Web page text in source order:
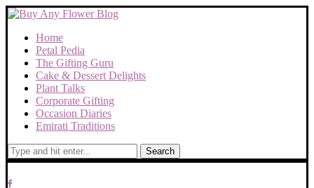
Home
Petal Pedia
The Gifting Guru
Cake & Dessert Delights
Plant Talks
Corporate Gifting
Occasion Diaries
Emirati Traditions
Search